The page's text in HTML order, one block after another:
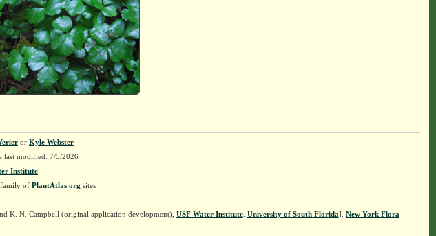
or Kyle Webster
last modified: 7/5/2026
Institute
family of PlantAtlas.org sites
K. N. Campbell (original application development), USF Water Institute. University of South Florida]. New York Flora